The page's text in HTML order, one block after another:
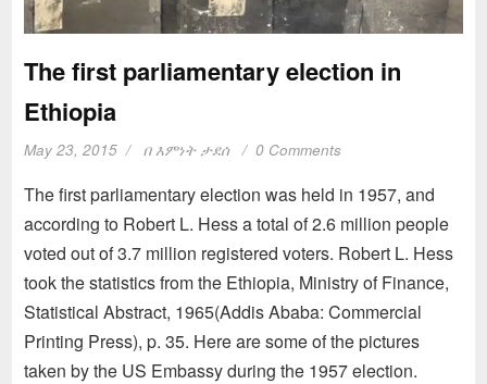
The first parliamentary election in
Ethiopia
May 23, 2015 በእምነት ታደሰ 0 Comments
The first parliamentary election was held in 1957, and
according to Robert L. Hess a total of 2.6 million people
voted out of 3.7 million registered voters. Robert L. Hess
took the statistics from the Ethiopia, Ministry of Finance,
Statistical Abstract, 1965(Addis Ababa: Commercial
Printing Press), p. 35. Here are some of the pictures
taken by the US Embassy during the 1957 election.